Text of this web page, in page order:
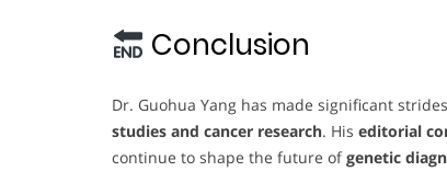
Conclusion
Dr. Guohua Yang has made significant
studies and cancer research. His editorial
continue to shape the future ofgenetic